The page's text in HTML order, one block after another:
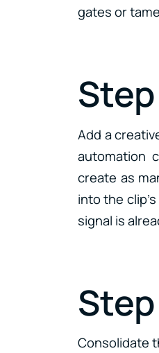
gates or
Add a
automation
create as
into the
signal is
Consolidate